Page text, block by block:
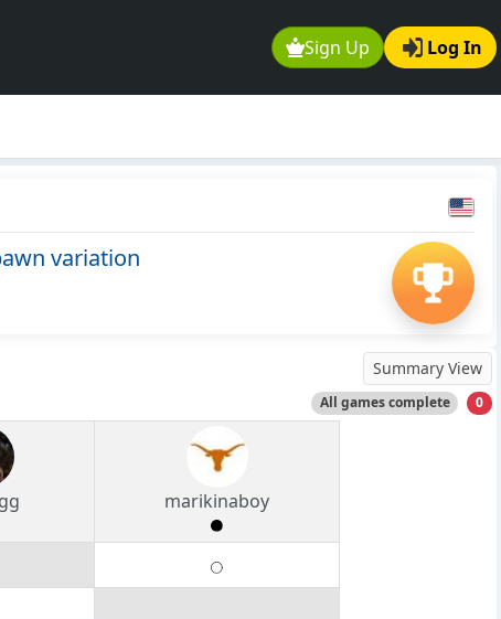
Sign Up Log In
variation
Summary View
All games complete 0
marikinaboy